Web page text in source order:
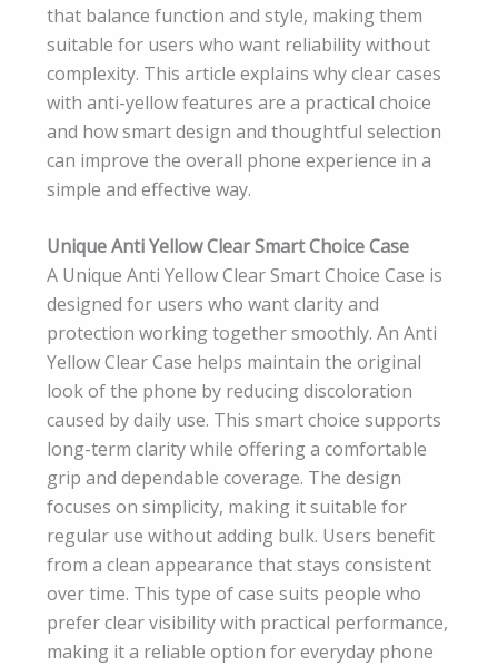
that balance function and style, making them
suitable for users who want reliability without
complexity. This article explains why clear cases
with anti-yellow features are a practical choice
and how smart design and thoughtful selection
can improve the overall phone experience in a
simple and effective way.
Unique Anti Yellow Clear Smart Choice Case
A Unique Anti Yellow Clear Smart Choice Case is
designed for users who want clarity and
protection working together smoothly. An Anti
Yellow Clear Case helps maintain the original
look of the phone by reducing discoloration
caused by daily use. This smart choice supports
long-term clarity while offering a comfortable
grip and dependable coverage. The design
focuses on simplicity, making it suitable for
regular use without adding bulk. Users benefit
from a clean appearance that stays consistent
over time. This type of case suits people who
prefer clear visibility with practical performance,
making it a reliable option for everyday phone